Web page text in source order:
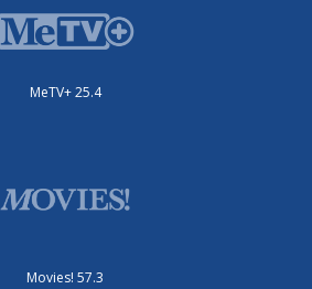
MeTV+ 25.4
Movies! 57.3